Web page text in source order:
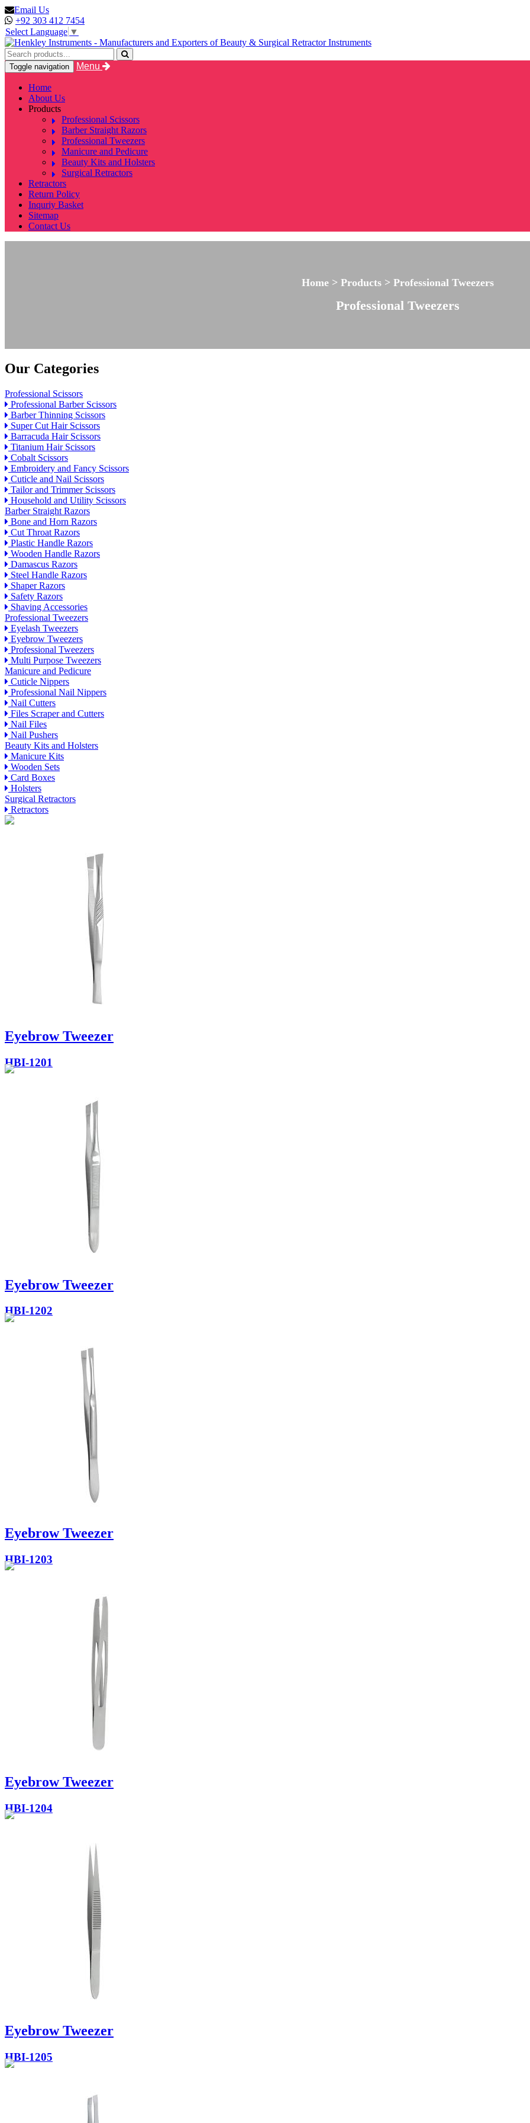
Email Us
+92 303 412 7454
Select Language ▼
Toggle navigation Menu
Home
About Us
Products
Professional Scissors
Barber Straight Razors
Professional Tweezers
Manicure and Pedicure
Beauty Kits and Holsters
Surgical Retractors
Retractors
Return Policy
Inquriy Basket
Sitemap
Contact Us
Home > Products > Professional Tweezers
Professional Tweezers
Our Categories
Professional Scissors
Professional Barber Scissors
Barber Thinning Scissors
Super Cut Hair Scissors
Barracuda Hair Scissors
Titanium Hair Scissors
Cobalt Scissors
Embroidery and Fancy Scissors
Cuticle and Nail Scissors
Tailor and Trimmer Scissors
Household and Utility Scissors
Barber Straight Razors
Bone and Horn Razors
Cut Throat Razors
Plastic Handle Razors
Wooden Handle Razors
Damascus Razors
Steel Handle Razors
Shaper Razors
Safety Razors
Shaving Accessories
Professional Tweezers
Eyelash Tweezers
Eyebrow Tweezers
Professional Tweezers
Multi Purpose Tweezers
Manicure and Pedicure
Cuticle Nippers
Professional Nail Nippers
Nail Cutters
Files Scraper and Cutters
Nail Files
Nail Pushers
Beauty Kits and Holsters
Manicure Kits
Wooden Sets
Card Boxes
Holsters
Surgical Retractors
Retractors
Eyebrow Tweezer
HBI-1201
Eyebrow Tweezer
HBI-1202
Eyebrow Tweezer
HBI-1203
Eyebrow Tweezer
HBI-1204
Eyebrow Tweezer
HBI-1205